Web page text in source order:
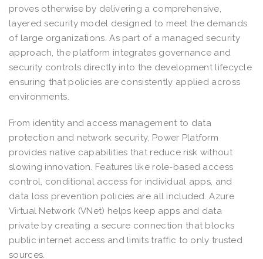
proves otherwise by delivering a comprehensive,
layered security model designed to meet the demands
of large organizations. As part of a managed security
approach, the platform integrates governance and
security controls directly into the development lifecycle
ensuring that policies are consistently applied across
environments.
From identity and access management to data
protection and network security, Power Platform
provides native capabilities that reduce risk without
slowing innovation. Features like role-based access
control, conditional access for individual apps, and
data loss prevention policies are all included. Azure
Virtual Network (VNet) helps keep apps and data
private by creating a secure connection that blocks
public internet access and limits traffic to only trusted
sources.